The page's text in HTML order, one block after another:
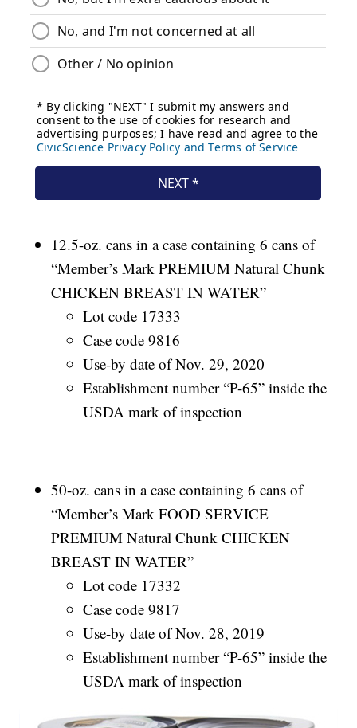
12.5-oz. cans in a case containing 6 cans of
“Member’s Mark PREMIUM Natural Chunk
CHICKEN BREAST IN WATER”
Lot code 17333
Case code 9816
Use-by date of Nov. 29, 2020
Establishment number “P-65” inside the
USDA mark of inspection
50-oz. cans in a case containing 6 cans of
“Member’s Mark FOOD SERVICE
PREMIUM Natural Chunk CHICKEN
BREAST IN WATER”
Lot code 17332
Case code 9817
Use-by date of Nov. 28, 2019
Establishment number “P-65” inside the
USDA mark of inspection